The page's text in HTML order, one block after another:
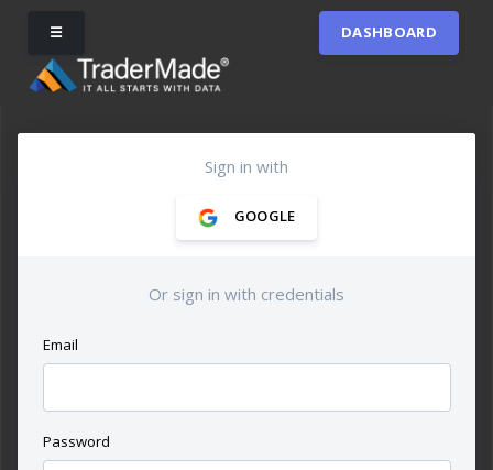
☰ DASHBOARD
Sign in with
GOOGLE
Or sign in with credentials
Email
Password